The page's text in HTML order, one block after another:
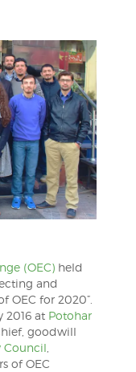
(OEC)held
and
OEC for 2020”.
2016 at Potohar
goodwill
Council
of OEC